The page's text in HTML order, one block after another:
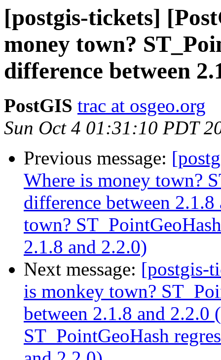
[postgis-tickets]
money town?
difference between
PostGIS trac at osgeo.org
Sun Oct 4 01:31:10 PDT
Previous message:
Where is money town?
difference between
town?
2.1.8 and 2.2.0)
Next message: [postgis-
is monkey town?
between 2.1.8 and 2.2.0
ST_PointGeoHash